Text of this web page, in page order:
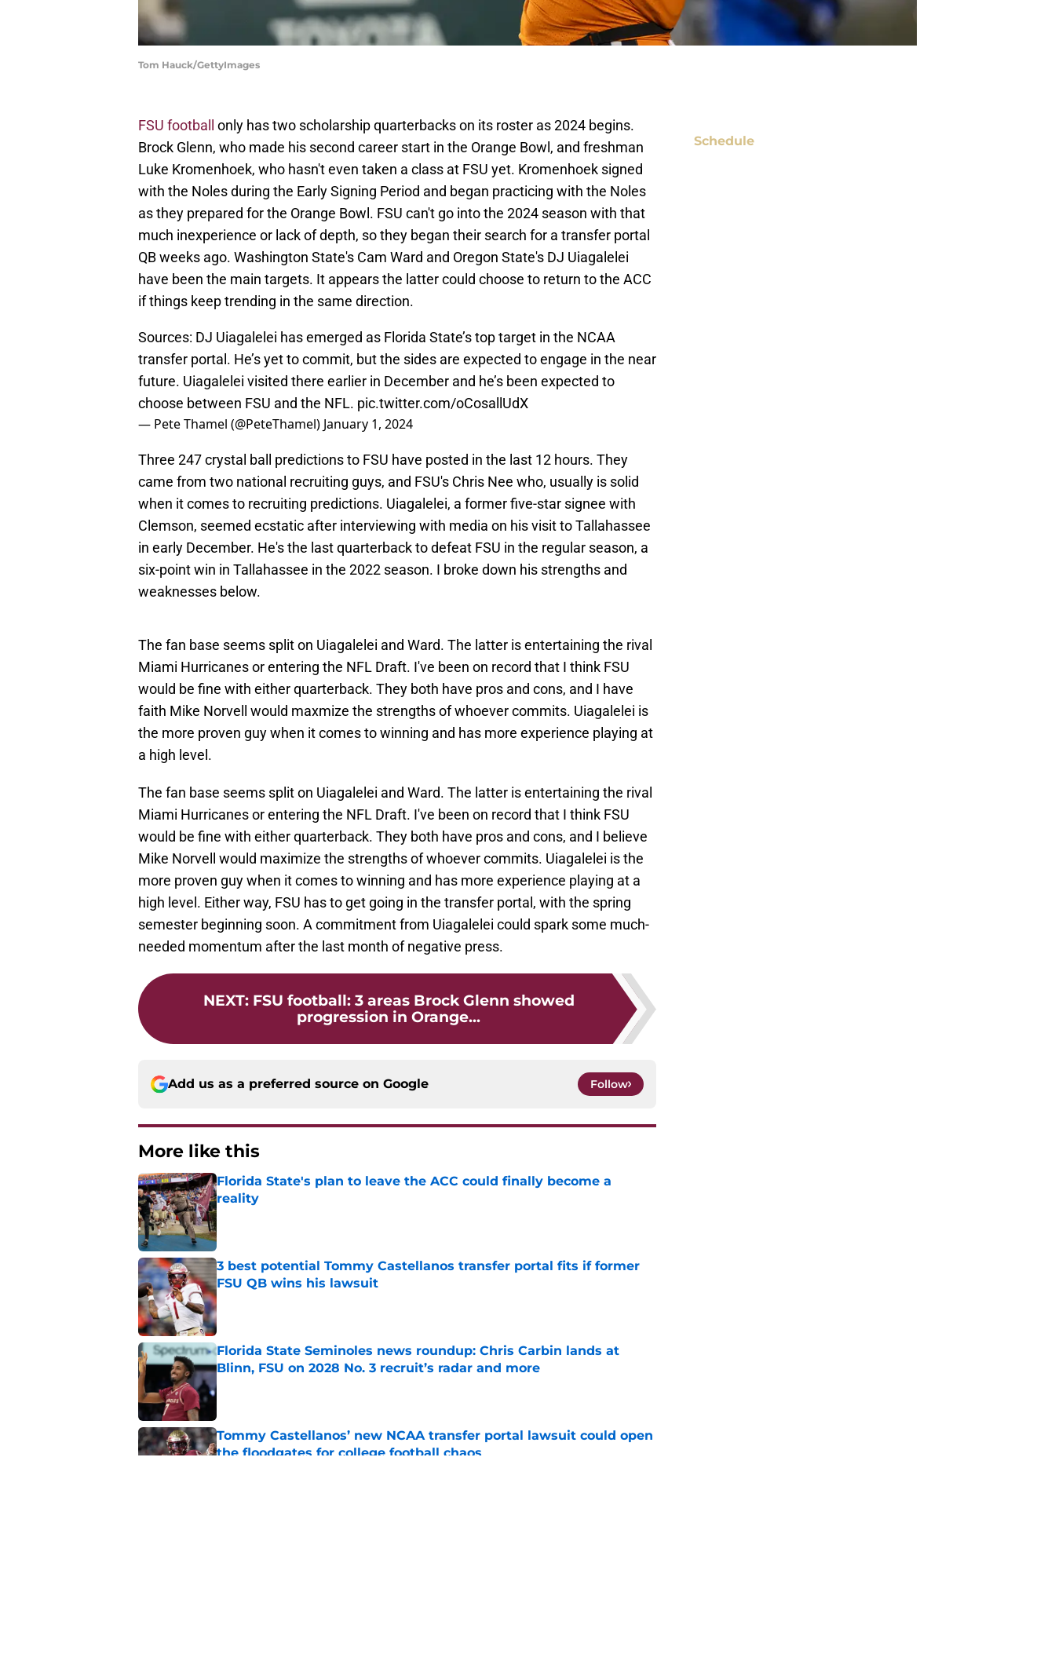
Tom Hauck/GettyImages
FSU football only has two scholarship quarterbacks on its roster as 2024 begins.
Brock Glenn, who made his second career start in the Orange Bowl, and freshman
Luke Kromenhoek, who hasn't even taken a class at FSU yet. Kromenhoek signed
with the Noles during the Early Signing Period and began practicing with the Noles
as they prepared for the Orange Bowl. FSU can't go into the 2024 season with that
much inexperience or lack of depth, so they began their search for a transfer portal
QB weeks ago. Washington State's Cam Ward and Oregon State's DJ Uiagalelei
have been the main targets. It appears the latter could choose to return to the ACC
if things keep trending in the same direction.
Sources: DJ Uiagalelei has emerged as Florida State’s top target in the NCAA
transfer portal. He’s yet to commit, but the sides are expected to engage in the near
future. Uiagalelei visited there earlier in December and he’s been expected to
choose between FSU and the NFL. pic.twitter.com/oCosallUdX
— Pete Thamel (@PeteThamel) January 1, 2024
Three 247 crystal ball predictions to FSU have posted in the last 12 hours. They
came from two national recruiting guys, and FSU's Chris Nee who, usually is solid
when it comes to recruiting predictions. Uiagalelei, a former five-star signee with
Clemson, seemed ecstatic after interviewing with media on his visit to Tallahassee
in early December. He's the last quarterback to defeat FSU in the regular season, a
six-point win in Tallahassee in the 2022 season. I broke down his strengths and
weaknesses below.
The fan base seems split on Uiagalelei and Ward. The latter is entertaining the rival
Miami Hurricanes or entering the NFL Draft. I've been on record that I think FSU
would be fine with either quarterback. They both have pros and cons, and I have
faith Mike Norvell would maxmize the strengths of whoever commits. Uiagalelei is
the more proven guy when it comes to winning and has more experience playing at
a high level.
The fan base seems split on Uiagalelei and Ward. The latter is entertaining the rival
Miami Hurricanes or entering the NFL Draft. I've been on record that I think FSU
would be fine with either quarterback. They both have pros and cons, and I believe
Mike Norvell would maximize the strengths of whoever commits. Uiagalelei is the
more proven guy when it comes to winning and has more experience playing at a
high level. Either way, FSU has to get going in the transfer portal, with the spring
semester beginning soon. A commitment from Uiagalelei could spark some much-
needed momentum after the last month of negative press.
NEXT: FSU football: 3 areas Brock Glenn showed
progression in Orange...
Add us as a preferred source on Google Follow
More like this
Florida State's plan to leave the ACC could finally become a
reality
Published by on Invalid Date
3 best potential Tommy Castellanos transfer portal fits if former
FSU QB wins his lawsuit
Published by on Invalid Date
Florida State Seminoles news roundup: Chris Carbin lands at
Blinn, FSU on 2028 No. 3 recruit’s radar and more
Published by on Invalid Date
Tommy Castellanos’ new NCAA transfer portal lawsuit could open
the floodgates for college football chaos
Schedule